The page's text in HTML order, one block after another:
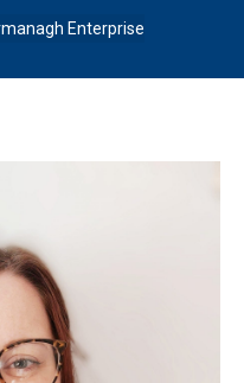
Enterprise